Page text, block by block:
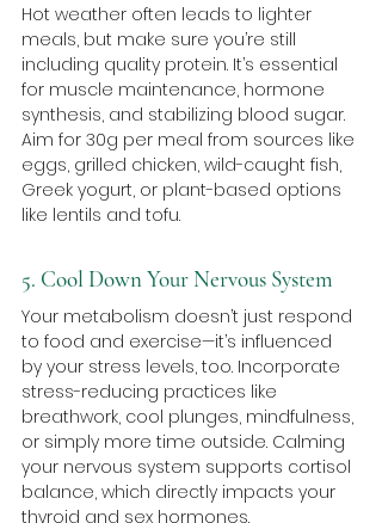
Hot weather often leads to lighter
meals, but make sure you’re still
including quality protein. It’s essential
for muscle maintenance, hormone
synthesis, and stabilizing blood sugar.
Aim for 30g per meal from sources like
eggs, grilled chicken, wild-caught fish,
Greek yogurt, or plant-based options
like lentils and tofu.
5. Cool Down Your Nervous System
Your metabolism doesn’t just respond
to food and exercise—it’s influenced
by your stress levels, too. Incorporate
stress-reducing practices like
breathwork, cool plunges, mindfulness,
or simply more time outside. Calming
your nervous system supports cortisol
balance, which directly impacts your
thyroid and sex hormones.